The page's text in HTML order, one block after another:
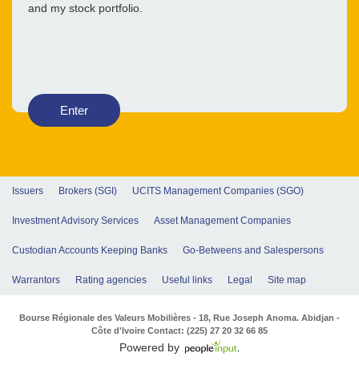
and my stock portfolio.
Enter
Issuers Brokers (SGI) UCITS Management Companies (SGO)
Investment Advisory Services Asset Management Companies
Custodian Accounts Keeping Banks Go-Betweens and Salespersons
Warrantors Rating agencies Useful links Legal Site map
Bourse Régionale des Valeurs Mobilières - 18, Rue Joseph Anoma. Abidjan -
Côte d'Ivoire Contact: (225) 27 20 32 66 85
Powered by